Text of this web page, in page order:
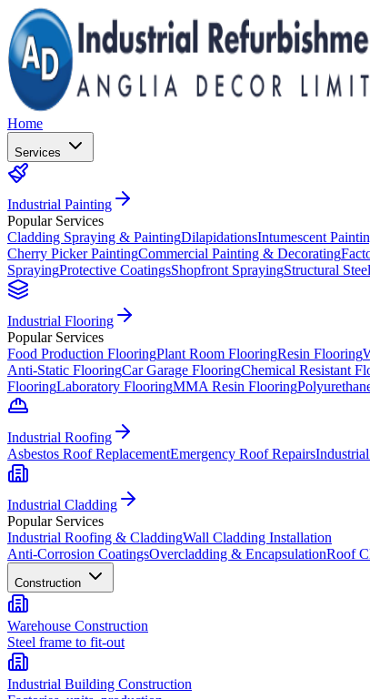
Home
Services
Industrial Painting
Popular Services
Cladding Spraying & PaintingDilapidationsIntumescent
Cherry Picker PaintingCommercial Painting & Decorating
SprayingProtective CoatingsShopfront SprayingStructural
Industrial Flooring
Popular Services
Food Production FlooringPlant Room FlooringResin Flooring
Anti-Static FlooringCar Garage FlooringChemical Resistant
FlooringLaboratory FlooringMMA Resin Flooring
Industrial Roofing
Asbestos Roof ReplacementEmergency Roof Repairs
Industrial Cladding
Popular Services
Industrial Roofing & CladdingWall Cladding Installation
Anti-Corrosion CoatingsOvercladding & EncapsulationRoof
Construction
Warehouse Construction
Steel frame to fit-out
Industrial Building Construction